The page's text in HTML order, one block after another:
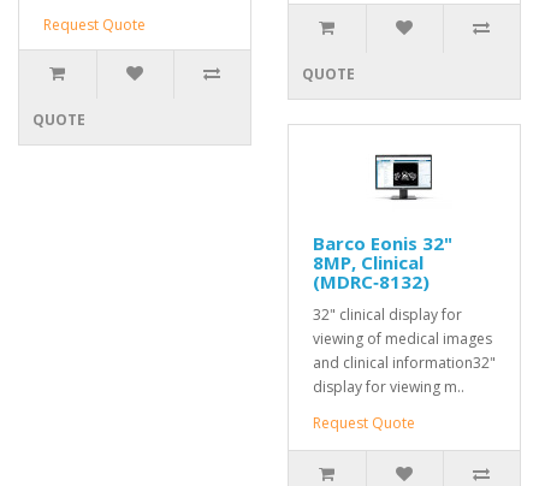
Request Quote
QUOTE
QUOTE
Barco Eonis 32"
8MP, Clinical
(MDRC‑8132)
32" clinical display for
viewing of medical images
and clinical information32"
display for viewing m..
Request Quote